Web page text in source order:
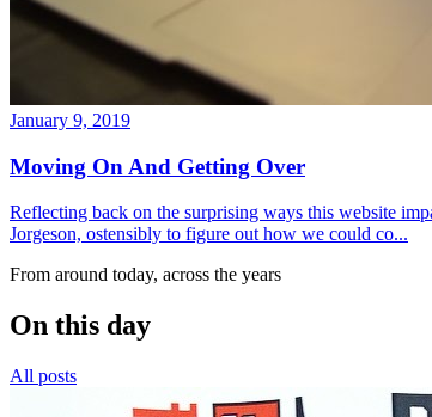
January 9, 2019
Moving On And Getting Over
Reflecting back on the surprising ways this website
Jorgeson, ostensibly to figure out how we could co...
From around today, across the years
On this day
All posts